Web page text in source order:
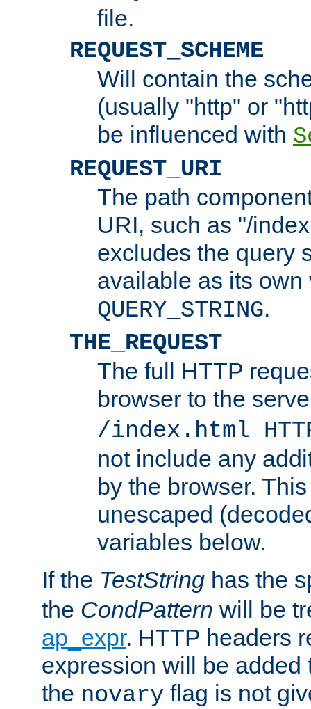
file.
REQUEST_SCHEME
Will contain the
(usually "http" or
be influenced with
REQUEST_URI
The path
URI, such as "/
excludes the query
available as its
QUERY_STRING.
THE_REQUEST
The full HTTP
browser to the
/index.html
not include any
by the browser.
unescaped
variables below.
If the TestString has the
the CondPattern will be
ap_expr. HTTP headers
expression will be added
the novary flag is not